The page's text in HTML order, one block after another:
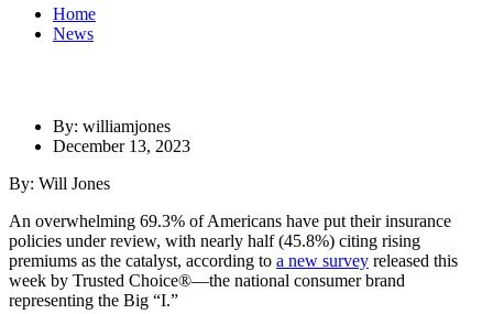
Home
News
By: williamjones
December 13, 2023
By: Will Jones
An overwhelming 69.3% of Americans have put their insurance
policies under review, with nearly half (45.8%) citing rising
premiums as the catalyst, according to a new survey released this
week by Trusted Choice®—the national consumer brand
representing the Big “I.”